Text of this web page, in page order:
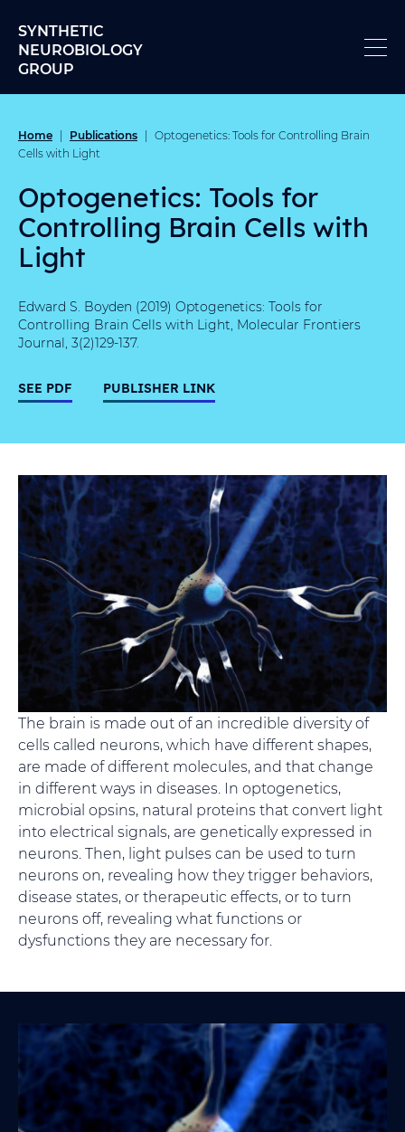
SYNTHETIC
NEUROBIOLOGY
GROUP
Home Publications
Optogenetics: Tools for Controlling Brain
Cells with Light
Optogenetics: Tools for
Controlling Brain Cells with
Light
Edward S. Boyden (2019) Optogenetics: Tools for
Controlling Brain Cells with Light, Molecular Frontiers
Journal, 3(2)129-137.
SEE PDF PUBLISHER LINK
The brain is made out of an incredible diversity of
cells called neurons, which have different shapes,
are made of different molecules, and that change
in different ways in diseases. In optogenetics,
microbial opsins, natural proteins that convert light
into electrical signals, are genetically expressed in
neurons. Then, light pulses can be used to turn
neurons on, revealing how they trigger behaviors,
disease states, or therapeutic effects, or to turn
neurons off, revealing what functions or
dysfunctions they are necessary for.